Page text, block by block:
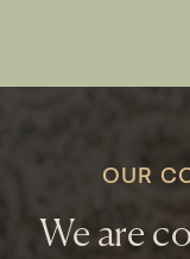
We are
OUR